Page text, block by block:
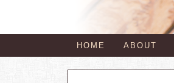
HOME ABOUT